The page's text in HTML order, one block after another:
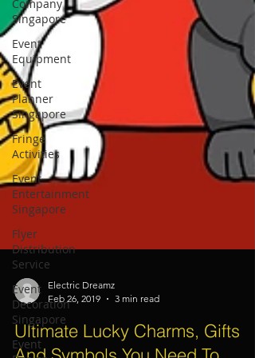
Company
Singapore
Event
Equipment
Event
Planner
Singapore
Fringe
Activities
Event
Entertainment
Singapore
Flyer
Distribution
Service
Event
Decoration
Singapore
Event
Electric Dreamz
3 min read